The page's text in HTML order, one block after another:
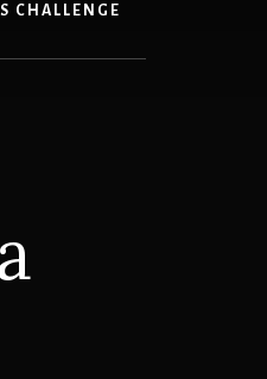
CHALLENGE